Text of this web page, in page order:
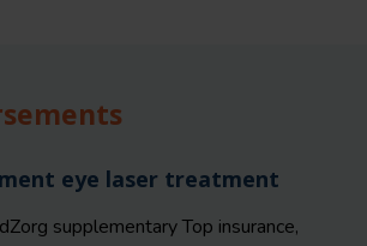
eye laser treatment
supplementary Top insurance,